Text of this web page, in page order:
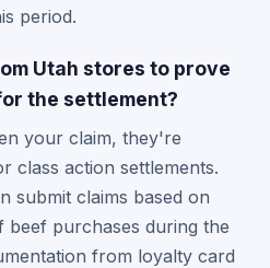
period.
Utah stores to prove
the settlement?
your claim, they're
class action settlements.
submit claims based on
beef purchases during the
from loyalty card